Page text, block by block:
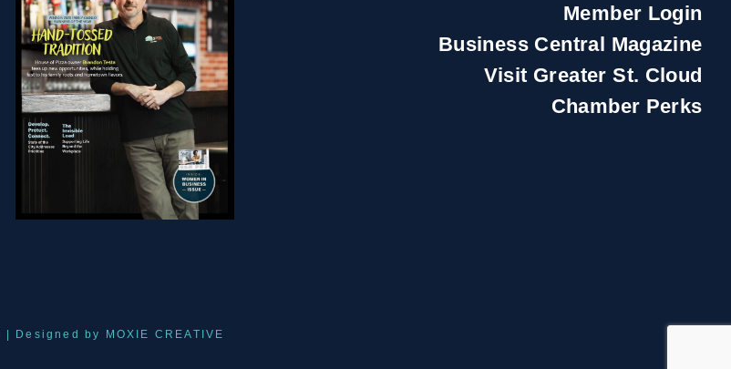
Member Login
Business Central Magazine
Visit Greater St. Cloud
Chamber Perks
| Designed by MOXIE CREATIVE